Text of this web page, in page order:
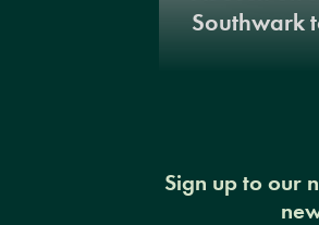
Southwark
Sign up to our